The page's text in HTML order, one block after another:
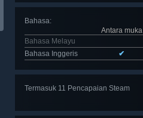
Bahasa:
Antara muka
Bahasa Melayu
Bahasa Inggeris
✔
Termasuk 11 Pencapaian Steam